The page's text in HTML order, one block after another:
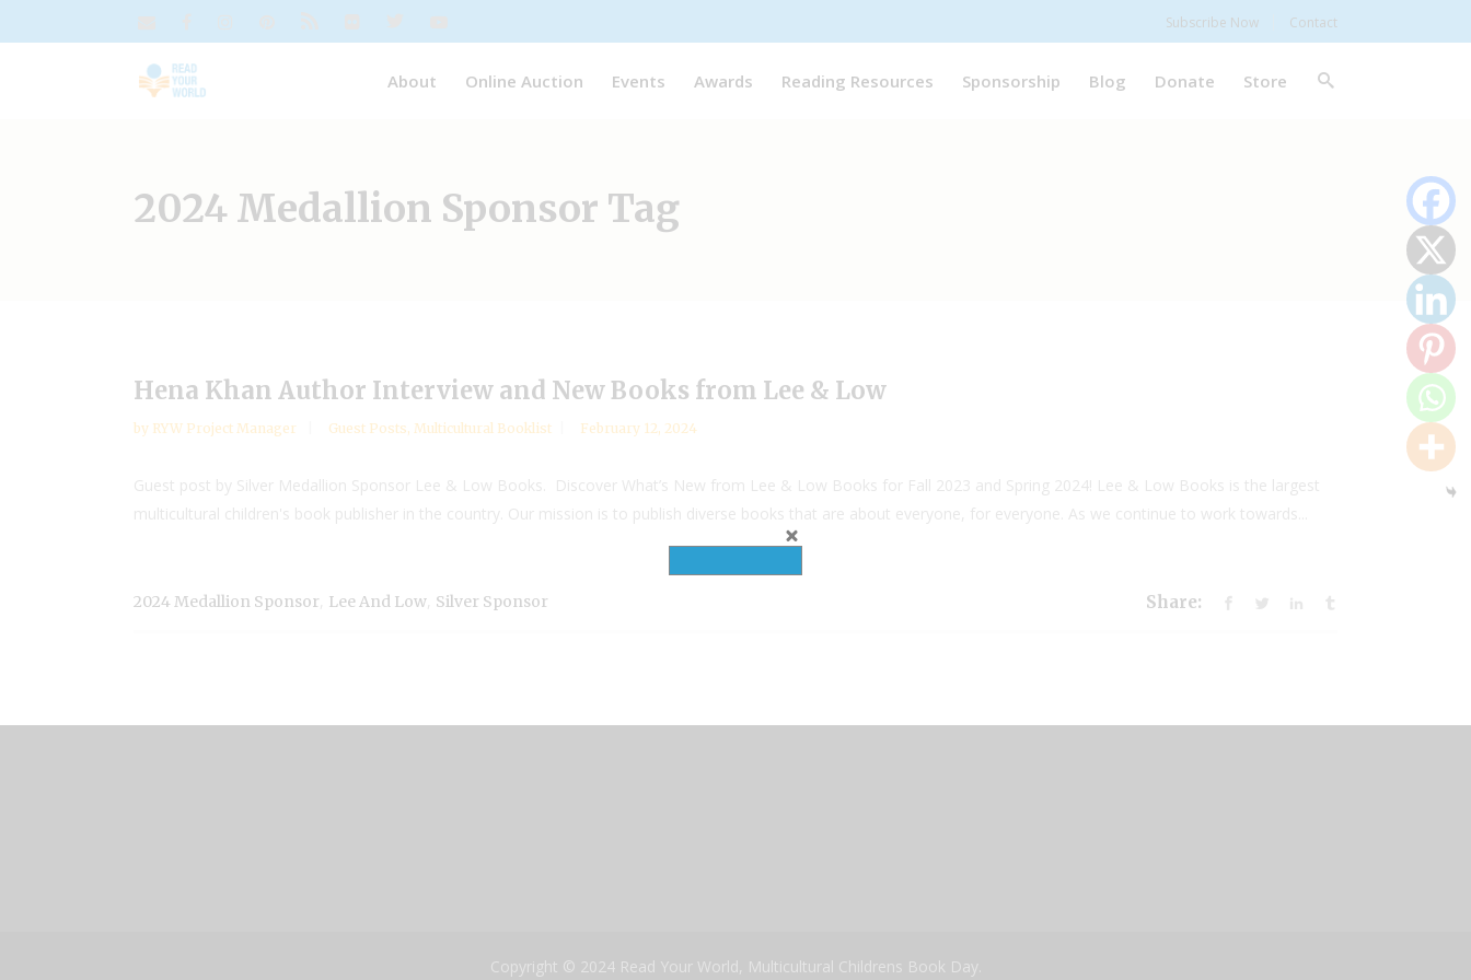
Subscribe Now Contact
About Online Auction Events Awards Reading Resources Sponsorship Blog Donate Store
2024 Medallion Sponsor Tag
Hena Khan Author Interview and New Books from Lee & Low
by RYW Project Manager Guest Posts, Multicultural Booklist February 12, 2024
Guest post by Silver Medallion Sponsor Lee & Low Books. Discover What’s New from Lee & Low Books for Fall 2023 and Spring 2024! Lee & Low Books is the largest
multicultural children's book publisher in the country. Our mission is to publish diverse books that are about everyone, for everyone. As we continue to work towards...
2024 Medallion Sponsor Lee And Low Silver Sponsor Share:
Copyright © 2024 Read Your World, Multicultural Childrens Book Day.